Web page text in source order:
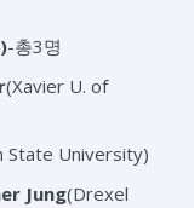
-총3명
(Xavier U. of
State University)
Jung(Drexel